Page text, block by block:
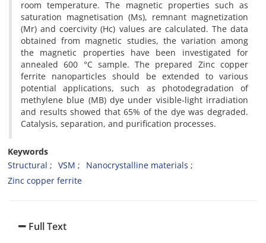
room temperature. The magnetic properties such as
saturation magnetisation (Ms), remnant magnetization
(Mr) and coercivity (Hc) values are calculated. The data
obtained from magnetic studies, the variation among
the magnetic properties have been investigated for
annealed 600 °C sample. The prepared Zinc copper
ferrite nanoparticles should be extended to various
potential applications, such as photodegradation of
methylene blue (MB) dye under visible-light irradiation
and results showed that 65% of the dye was degraded.
Catalysis, separation, and purification processes.
Keywords
Structural
VSM
Nanocrystalline materials
Zinc copper ferrite
Full Text